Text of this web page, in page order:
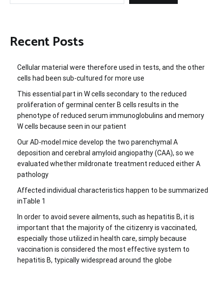
Recent Posts
Cellular material were therefore used in tests, and the other
cells had been sub-cultured for more use
This essential part in W cells secondary to the reduced
proliferation of germinal center B cells results in the
phenotype of reduced serum immunoglobulins and memory
W cells because seen in our patient
Our AD-model mice develop the two parenchymal A
deposition and cerebral amyloid angiopathy (CAA), so we
evaluated whether mildronate treatment reduced either A
pathology
Affected individual characteristics happen to be summarized
inTable 1
In order to avoid severe ailments, such as hepatitis B, it is
important that the majority of the citizenry is vaccinated,
especially those utilized in health care, simply because
vaccination is considered the most effective system to
hepatitis B, typically widespread around the globe